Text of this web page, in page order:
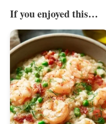
If you enjoyed this…